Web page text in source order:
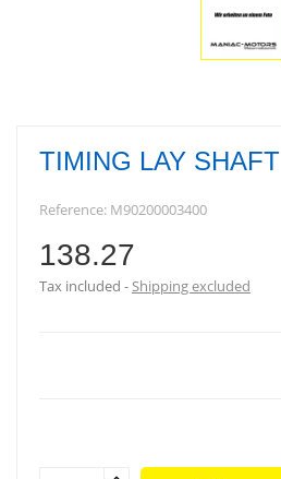
TIMING LAY SHAFT
Reference: M90200003400
138.27
Tax included Shipping excluded